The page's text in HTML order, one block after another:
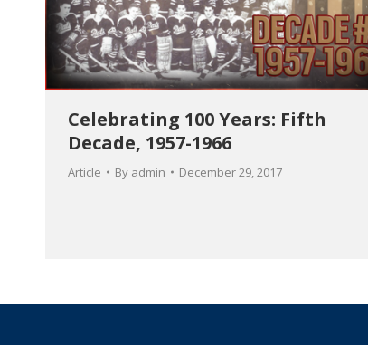
Celebrating 100 Years: Fifth
Decade, 1957-1966
Article By admin December 29, 2017